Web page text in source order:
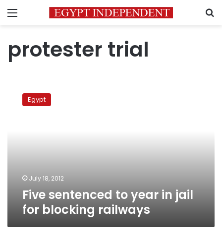
Menu
protester trial
sentenced
Egypt
July 18, 2012
Five sentenced to year in jail
for blocking railways